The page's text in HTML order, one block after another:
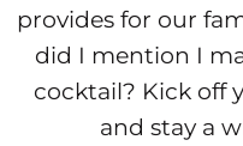
provides for our
did I mention I
cocktail? Kick off
and stay a